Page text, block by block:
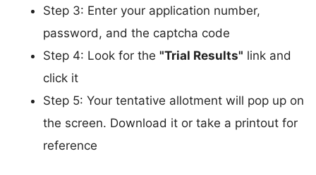
Step 3: Enter your application number,
password, and the captcha code
Step 4: Look for the "Trial Results" link and
click it
Step 5: Your tentative allotment will pop up on
the screen. Download it or take a printout for
reference